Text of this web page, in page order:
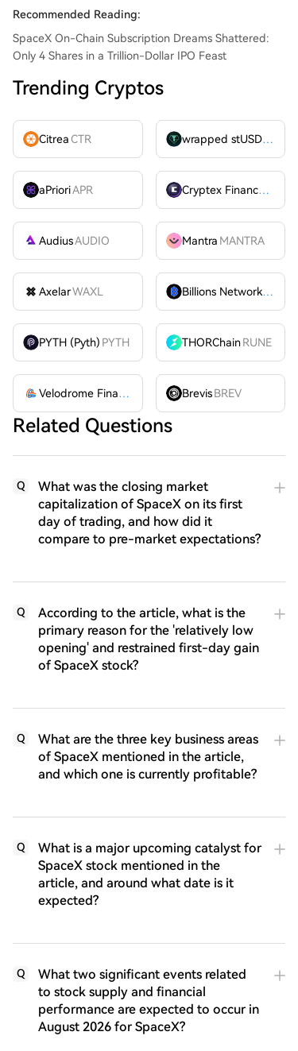
Recommended Reading:
SpaceX On-Chain Subscription Dreams Shattered:
Only 4 Shares in a Trillion-Dollar IPO Feast
Trending Cryptos
CitreaCTR wrapped stUSDT
aPrioriAPR Cryptex FinanceCTX
AudiusAUDIO Mantra MANTRA
AxelarWAXL Billions Network
BILL
PYTH (Pyth) PYTH THORChain RUNE
Velodrome Finance VELODROME
Brevis BREV
Related Questions
Q
What was the closing market
capitalization of SpaceX on its first
day of trading, and how did it
compare to pre-market expectations?
Q
According to the article, what is the
primary reason for the 'relatively low
opening' and restrained first-day gain
of SpaceX stock?
Q
What are the three key business areas
of SpaceX mentioned in the article,
and which one is currently profitable?
Q
What is a major upcoming catalyst for
SpaceX stock mentioned in the
article, and around what date is it
expected?
Q
What two significant events related
to stock supply and financial
performance are expected to occur in
August 2026 for SpaceX?